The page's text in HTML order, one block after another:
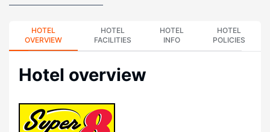
HOTEL
OVERVIEW
HOTEL
FACILITIES
HOTEL
INFO
HOTEL
POLICIES
Hotel overview